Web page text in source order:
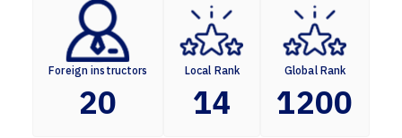
Foreign instructors
20
Local Rank
14
Global Rank
1200